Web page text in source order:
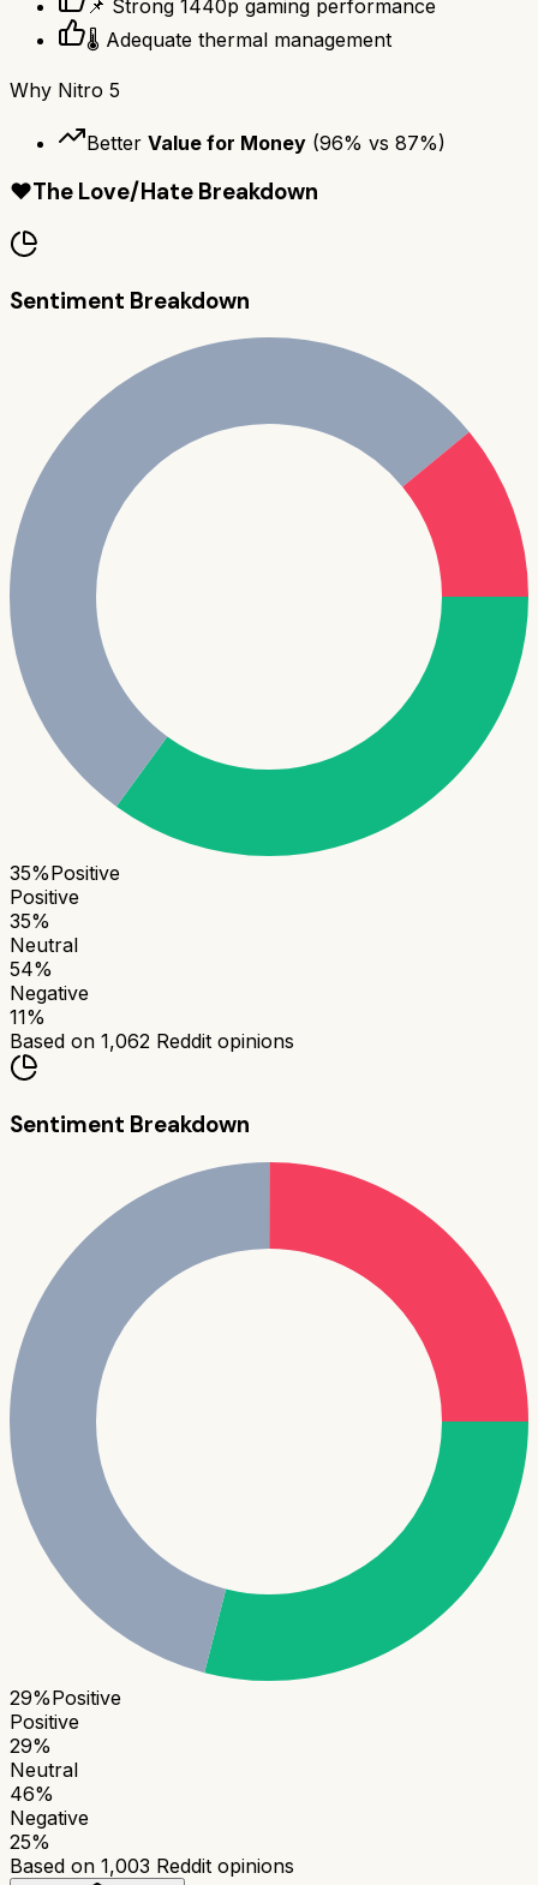
📌 Strong 1440p gaming performance
🌡️ Adequate thermal management
Why Nitro 5
Better Value for Money (96% vs 87%)
❤️The Love/Hate Breakdown
Sentiment Breakdown
35%Positive
Positive
35%
Neutral
54%
Negative
11%
Based on 1,062 Reddit opinions
Sentiment Breakdown
29%Positive
Positive
29%
Neutral
46%
Negative
25%
Based on 1,003 Reddit opinions